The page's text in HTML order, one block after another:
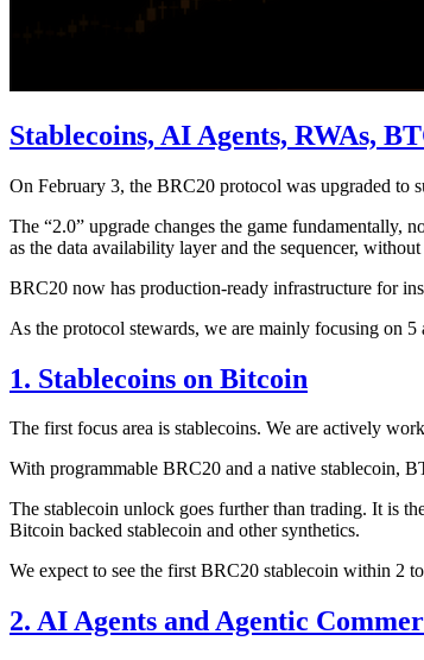
Stablecoins, AI Agents, RWAs,
On February 3, the BRC20 protocol was upgraded
The “2.0” upgrade changes the game
as the data availability layer and the sequencer,
BRC20 now has production-ready infrastructure for
As the protocol stewards, we are mainly focusing on 5
1. Stablecoins on Bitcoin
The first focus area is stablecoins. We are actively
With programmable BRC20 and a native stablecoin,
The stablecoin unlock goes further than trading. It is
Bitcoin backed stablecoin and other synthetics.
We expect to see the first BRC20 stablecoin within 2
2. AI Agents and Agentic